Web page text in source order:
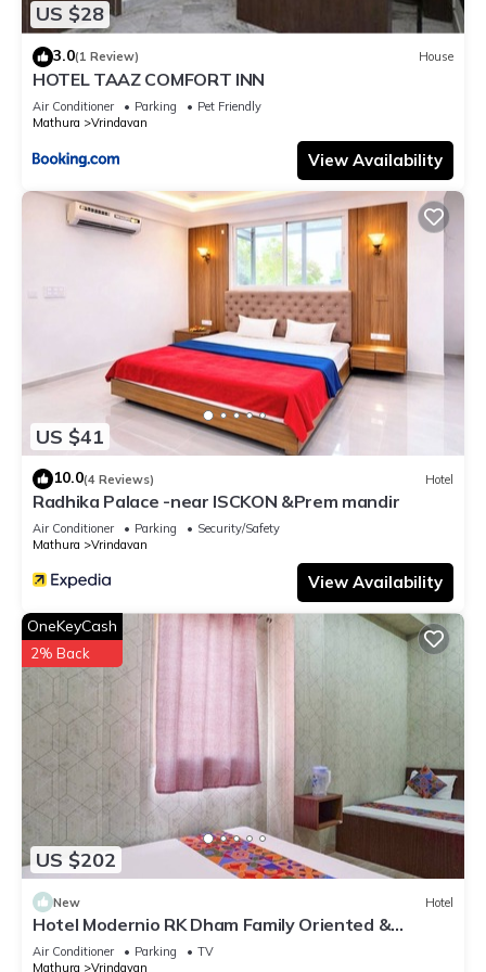
US $28
3.0(1 Review) House
HOTEL TAAZ COMFORT INN
Air Conditioner Parking
Pet Friendly
Mathura
Vrindavan
View Availability
US $41
10.0(4 Reviews) Hotel
Radhika Palace -near ISCKON &Prem mandir
Air Conditioner Parking
Security/Safety
Mathura
Vrindavan
View Availability
US $202
OneKeyCash
2% Back
New Hotel
Hotel Modernio RK Dham Family Oriented &
Peaceful
Air Conditioner Parking
TV
Mathura
Vrindavan